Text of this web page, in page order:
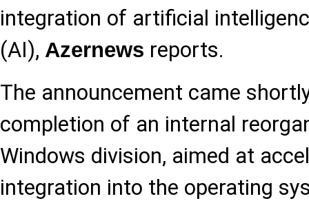
integration of artificial
(AI), Azernews reports.
The announcement came
completion of an internal
Windows division, aimed at
integration into the operating